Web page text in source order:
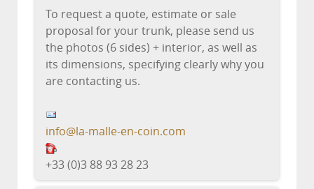
To request a quote, estimate or sale
proposal for your trunk, please send us
the photos (6 sides) + interior, as well as
its dimensions, specifying clearly why you
are contacting us.
info@la-malle-en-coin.com
+33 (0)3 88 93 28 23